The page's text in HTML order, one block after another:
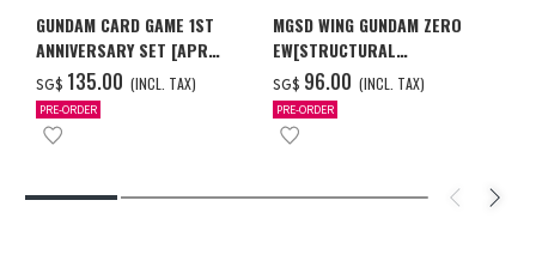
GUNDAM CARD GAME 1ST
ANNIVERSARY SET [APR
2027 DELIVERY]
SG$ ‌135.00 (INCL. TAX)
PRE-ORDER
MGSD WING GUNDAM ZERO
EW[STRUCTURAL
COATING/BLACK] [Dec 2026
Delivery]
SG$ ‌96.00 (INCL. TAX)
PRE-ORDER